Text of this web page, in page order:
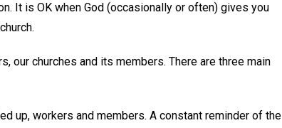
It is OK when God (occasionally or often) gives you
our churches and its members. There are three main
up, workers and members. A constant reminder of the